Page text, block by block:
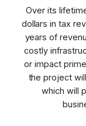
Over its
dollars in tax
years of
costly
or impact
the project
which will